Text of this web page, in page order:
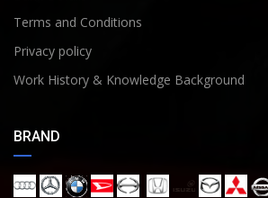
Terms and Conditions
Privacy policy
Work History & Knowledge Background
BRAND